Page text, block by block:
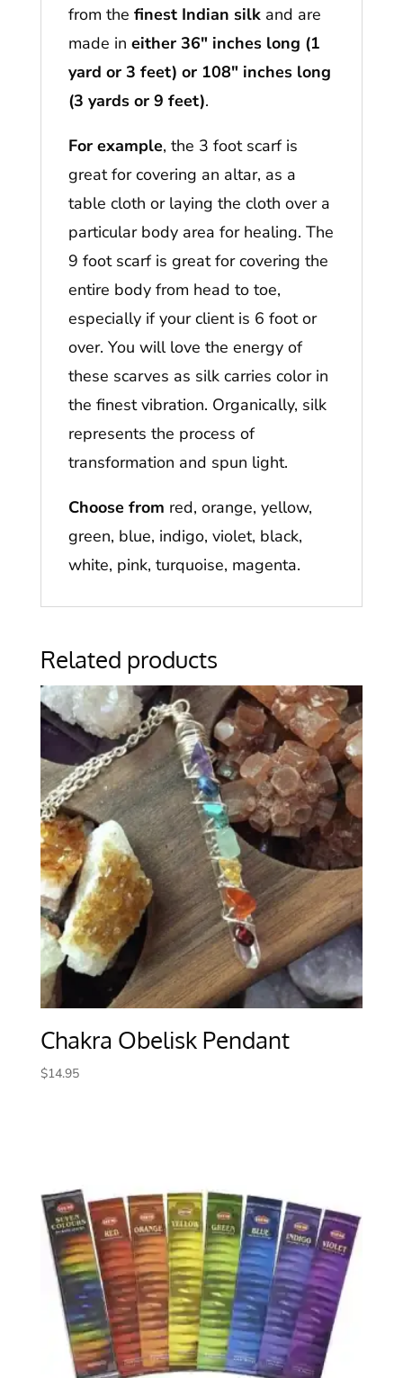
from the finest Indian silkand are
made in either 36″ inches long (1
yard or 3 feet) or 108″ inches long
(3 yards or 9 feet).
For example, the 3 foot scarf is
great for covering an altar, as a
table cloth or laying the cloth over a
particular body area for healing. The
9 foot scarf is great for covering the
entire body from head to toe,
especially if your client is 6 foot or
over. You will love the energy of
these scarves as silk carries color in
the finest vibration. Organically, silk
represents the process of
transformation and spun light.
Choose from red, orange, yellow,
green, blue, indigo, violet, black,
white, pink, turquoise, magenta.
Related products
Chakra Obelisk Pendant
$14.95